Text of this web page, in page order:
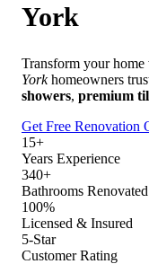
York
Transform your
Yorkhomeowners
showers, premium
Get Free Renovation
15+
Years Experience
340+
Bathrooms Renovated
100%
Licensed & Insured
5-Star
Customer Rating